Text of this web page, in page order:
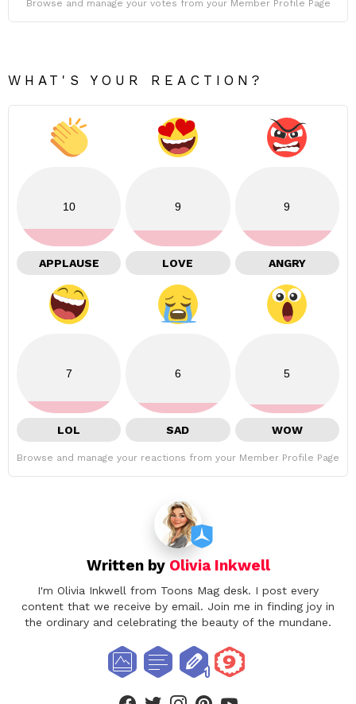
Browse and manage your votes from your Member Profile Page
WHAT'S YOUR REACTION?
10
APPLAUSE
9
LOVE
9
ANGRY
7
LOL
6
SAD
5
WOW
Browse and manage your reactions from your Member Profile Page
Written by Olivia Inkwell
I'm Olivia Inkwell from Toons Mag desk. I post every
content that we receive by email. Join me in finding joy in
the ordinary and celebrating the beauty of the mundane.
facebooktwitterinstagram